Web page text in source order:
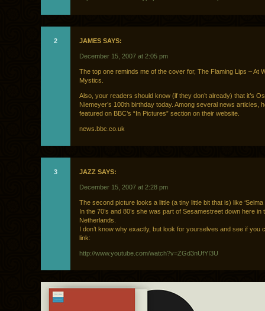
2 JAMES SAYS:
December 15, 2007 at 2:05 pm
The top one reminds me of the cover for, The Flaming Lips – At
Mystics.
Also, your readers should know (if they don’t already) that it’s
Niemeyer’s 100th birthday today. Among several news articles,
featured on BBC’s “In Pictures” section on their website.
news.bbc.co.uk
3 JAZZ SAYS:
December 15, 2007 at 2:28 pm
The second picture looks a little (a tiny little bit that is) like ‘Selma
In the 70’s and 80’s she was part of Sesamestreet down here in
Netherlands.
I don’t know why exactly, but look for yourselves and see if you
link:
http://www.youtube.com/watch?v=ZGd3nUfYI3U